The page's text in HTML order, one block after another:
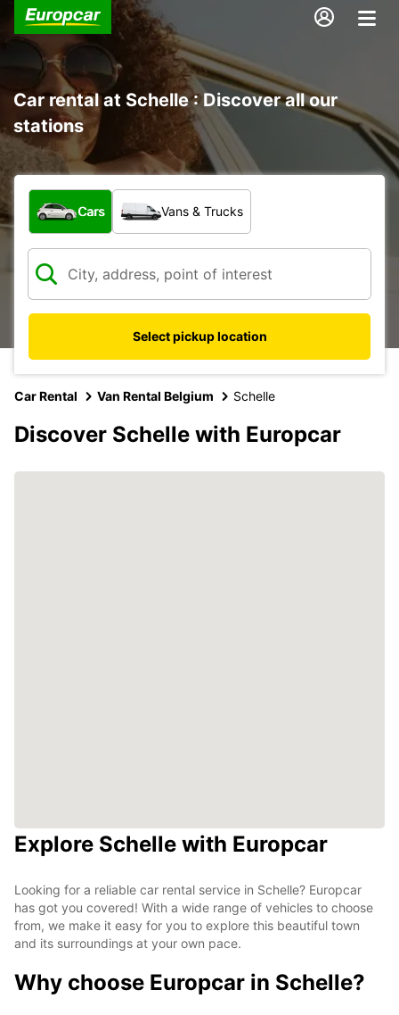
Car rental at Schelle : Discover all our
stations
What type of vehicle?
Cars Vans & Trucks
Select pickup location
Car Rental Van Rental Belgium Schelle
Discover Schelle with Europcar
Explore Schelle with Europcar
Looking for a reliable car rental service in Schelle? Europcar
has got you covered! With a wide range of vehicles to choose
from, we make it easy for you to explore this beautiful town
and its surroundings at your own pace.
Why choose Europcar in Schelle?